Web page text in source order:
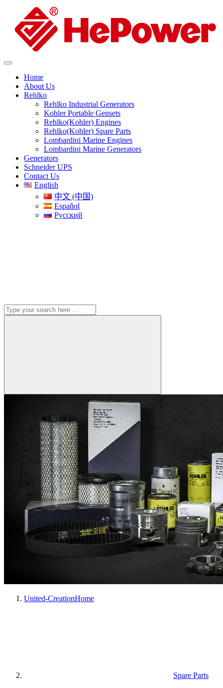
Home
About Us
Rehlko
Rehlko Industrial Generators
Kohler Portable Gensets
Rehlko(Kohler) Engines
Rehlko(Kohler) Spare Parts
Lombardini Marine Engines
Lombardini Marine Generators
Generators
Schneider UPS
Contact Us
English
中文 (中国)
Español
Русский
United-CreationHome
Spare Parts